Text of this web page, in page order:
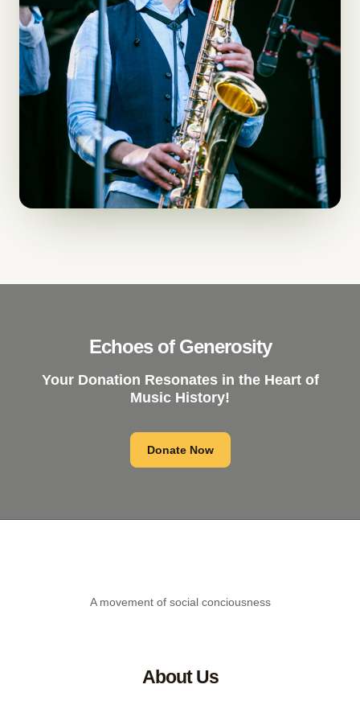
Echoes of Generosity
Your Donation Resonates in the Heart of
Music History!
Donate Now
A movement of social conciousness
About Us